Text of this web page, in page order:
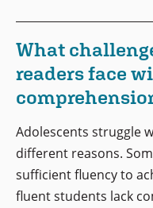
What
readers face
Adolescents struggle
different reasons.
sufficient fluency to
fluent students lack